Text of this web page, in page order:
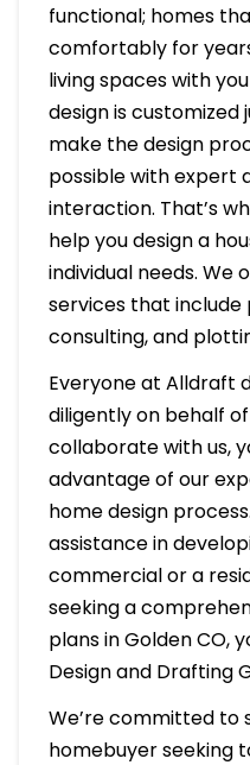
functional; homes
comfortably for
living spaces with
design is customized
make the design
possible with expert
interaction. That’s
help you design a
individual needs.
services that
consulting, and
Everyone at Alldraft
diligently on behalf
collaborate with us,
advantage of our
home design
assistance in
commercial or a
seeking a
plans in Golden CO,
Design and Drafting
We’re committed to
homebuyer seeking